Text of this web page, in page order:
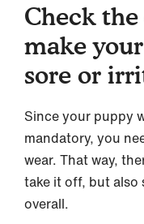
Check the
make
sore or
Since your puppy
mandatory, you
wear. That way,
take it off, but also
overall.